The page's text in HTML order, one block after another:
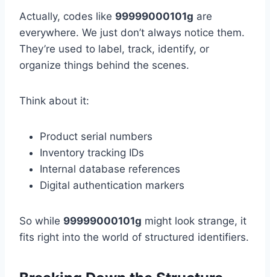
Actually, codes like 99999000101g are
everywhere. We just don’t always notice them.
They’re used to label, track, identify, or
organize things behind the scenes.
Think about it:
Product serial numbers
Inventory tracking IDs
Internal database references
Digital authentication markers
So while 99999000101g might look strange, it
fits right into the world of structured identifiers.